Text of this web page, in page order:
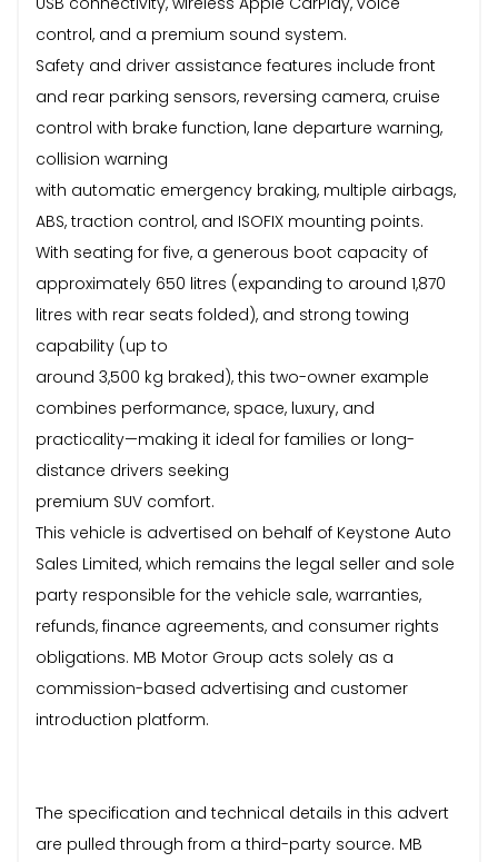
control, and a premium sound system.
Safety and driver assistance features include front
and rear parking sensors, reversing camera, cruise
control with brake function, lane departure warning,
collision warning
with automatic emergency braking, multiple airbags,
ABS, traction control, and ISOFIX mounting points.
With seating for five, a generous boot capacity of
approximately 650 litres (expanding to around 1,870
litres with rear seats folded), and strong towing
capability (up to
around 3,500 kg braked), this two-owner example
combines performance, space, luxury, and
practicality—making it ideal for families or long-
distance drivers seeking
premium SUV comfort.
This vehicle is advertised on behalf of Keystone Auto
Sales Limited, which remains the legal seller and sole
party responsible for the vehicle sale, warranties,
refunds, finance agreements, and consumer rights
obligations. MB Motor Group acts solely as a
commission-based advertising and customer
introduction platform.
The specification and technical details in this advert
are pulled through from a third-party source. MB